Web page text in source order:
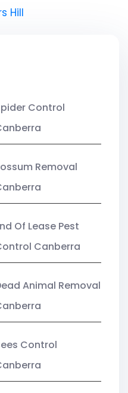
Hill
Control
Removal
Of Lease Pest
Canberra
Animal Removal
Control